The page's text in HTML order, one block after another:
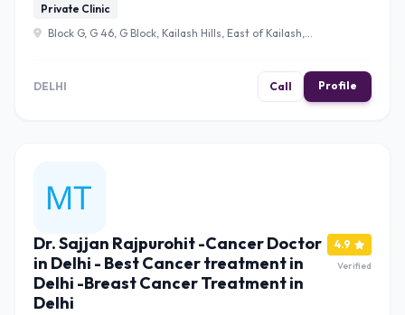
Private Clinic
Block G, G 46, G Block, Kailash Hills, East of Kailash,
DELHI Call Profile
Dr. Sajjan Rajpurohit -Cancer Doctor
in Delhi - Best Cancer treatment in
Delhi -Breast Cancer Treatment in
Delhi
4.9
Verified